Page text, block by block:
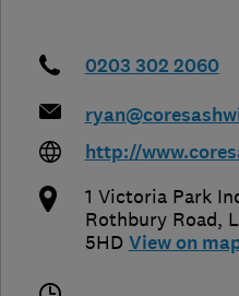
0203 302 2060
http://
1 Victoria Park
Rothbury Road,
5HD View on